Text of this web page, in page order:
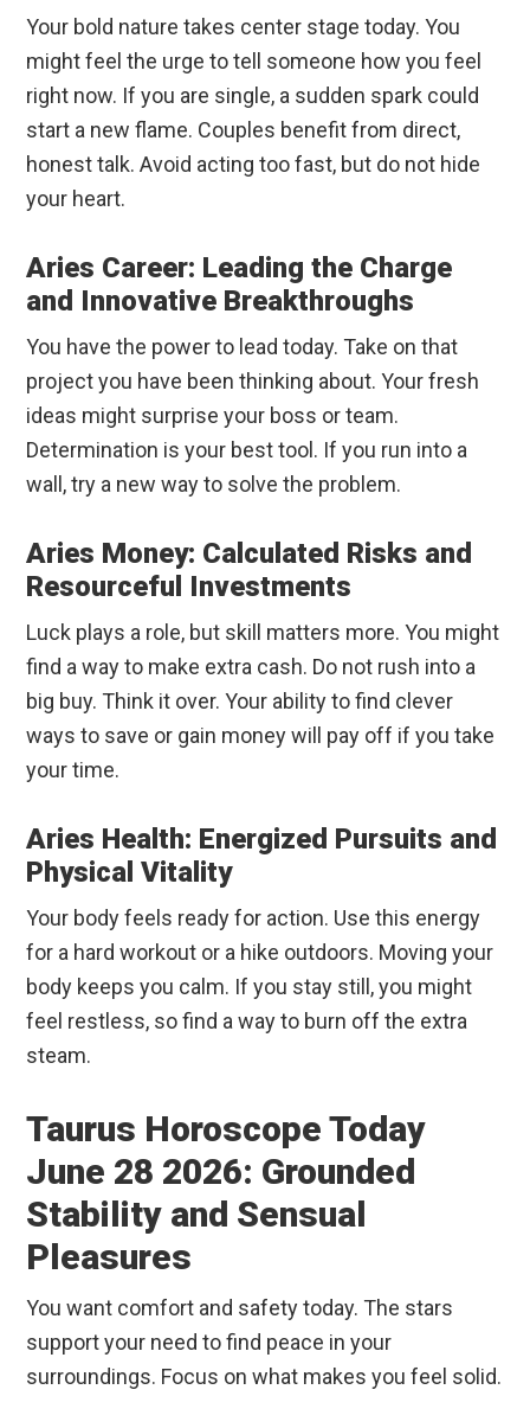
Your bold nature takes center stage today. You
might feel the urge to tell someone how you feel
right now. If you are single, a sudden spark could
start a new flame. Couples benefit from direct,
honest talk. Avoid acting too fast, but do not hide
your heart.
Aries Career: Leading the Charge
and Innovative Breakthroughs
You have the power to lead today. Take on that
project you have been thinking about. Your fresh
ideas might surprise your boss or team.
Determination is your best tool. If you run into a
wall, try a new way to solve the problem.
Aries Money: Calculated Risks and
Resourceful Investments
Luck plays a role, but skill matters more. You might
find a way to make extra cash. Do not rush into a
big buy. Think it over. Your ability to find clever
ways to save or gain money will pay off if you take
your time.
Aries Health: Energized Pursuits and
Physical Vitality
Your body feels ready for action. Use this energy
for a hard workout or a hike outdoors. Moving your
body keeps you calm. If you stay still, you might
feel restless, so find a way to burn off the extra
steam.
Taurus Horoscope Today
June 28 2026: Grounded
Stability and Sensual
Pleasures
You want comfort and safety today. The stars
support your need to find peace in your
surroundings. Focus on what makes you feel solid.